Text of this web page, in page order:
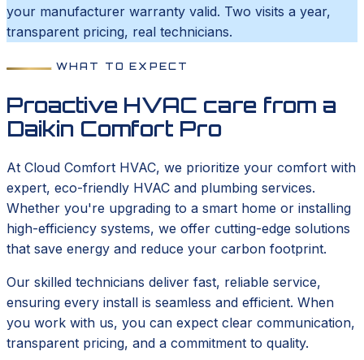
your manufacturer warranty valid. Two visits a year,
transparent pricing, real technicians.
WHAT TO EXPECT
Proactive HVAC care from a
Daikin Comfort Pro
At Cloud Comfort HVAC, we prioritize your comfort with
expert, eco-friendly HVAC and plumbing services.
Whether you're upgrading to a smart home or installing
high-efficiency systems, we offer cutting-edge solutions
that save energy and reduce your carbon footprint.
Our skilled technicians deliver fast, reliable service,
ensuring every install is seamless and efficient. When
you work with us, you can expect clear communication,
transparent pricing, and a commitment to quality.